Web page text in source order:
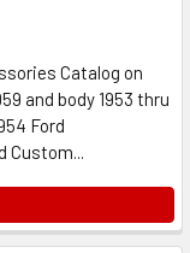
Catalog on
and body 1953 thru
Ford
Custom...